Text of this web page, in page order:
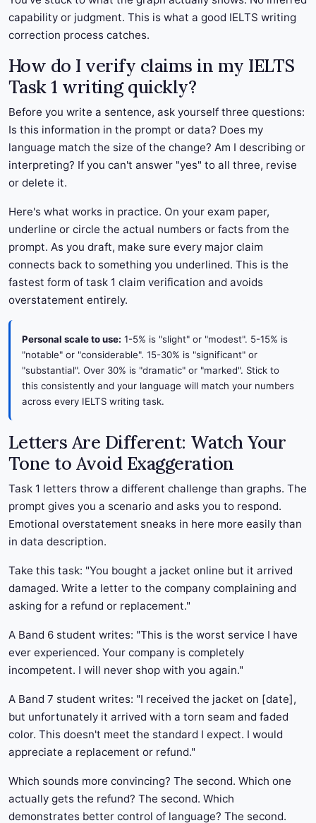
capability or judgment. This is what a good IELTS writing
correction process catches.
How do I verify claims in my IELTS
Task 1 writing quickly?
Before you write a sentence, ask yourself three questions:
Is this information in the prompt or data? Does my
language match the size of the change? Am I describing or
interpreting? If you can't answer "yes" to all three, revise
or delete it.
Here's what works in practice. On your exam paper,
underline or circle the actual numbers or facts from the
prompt. As you draft, make sure every major claim
connects back to something you underlined. This is the
fastest form of task 1 claim verification and avoids
overstatement entirely.
Personal scale to use: 1-5% is "slight" or "modest". 5-15% is
"notable" or "considerable". 15-30% is "significant" or
"substantial". Over 30% is "dramatic" or "marked". Stick to
this consistently and your language will match your numbers
across every IELTS writing task.
Letters Are Different: Watch Your
Tone to Avoid Exaggeration
Task 1 letters throw a different challenge than graphs. The
prompt gives you a scenario and asks you to respond.
Emotional overstatement sneaks in here more easily than
in data description.
Take this task: "You bought a jacket online but it arrived
damaged. Write a letter to the company complaining and
asking for a refund or replacement."
A Band 6 student writes: "This is the worst service I have
ever experienced. Your company is completely
incompetent. I will never shop with you again."
A Band 7 student writes: "I received the jacket on [date],
but unfortunately it arrived with a torn seam and faded
color. This doesn't meet the standard I expect. I would
appreciate a replacement or refund."
Which sounds more convincing? The second. Which one
actually gets the refund? The second. Which
demonstrates better control of language? The second.